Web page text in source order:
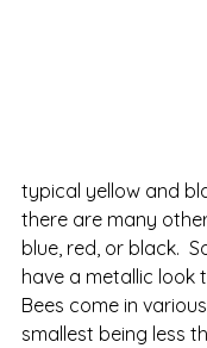
typical yellow and
there are many
blue, red, or black.
have a metallic look
Bees come in
smallest being less